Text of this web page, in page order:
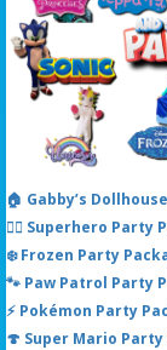
🏠 Gabby’s
🦸‍♂️ Superhero Party
❄️ Frozen Party
🐾 Paw Patrol Party
⚡ Pokémon Party
🍄 Super Mario